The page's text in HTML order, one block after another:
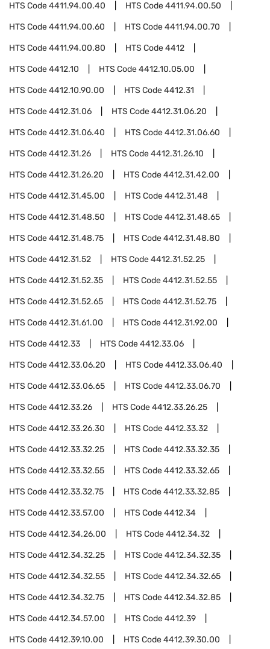
HTS Code4411.94.00.40 HTS Code4411.94.00.50
HTS Code4411.94.00.60 HTS Code4411.94.00.70
HTS Code4411.94.00.80 HTS Code4412
HTS Code4412.10 HTS Code4412.10.05.00
HTS Code4412.10.90.00 HTS Code4412.31
HTS Code4412.31.06 HTS Code4412.31.06.20
HTS Code4412.31.06.40 HTS Code4412.31.06.60
HTS Code4412.31.26 HTS Code4412.31.26.10
HTS Code4412.31.26.20 HTS Code4412.31.42.00
HTS Code4412.31.45.00 HTS Code4412.31.48
HTS Code4412.31.48.50 HTS Code4412.31.48.65
HTS Code4412.31.48.75 HTS Code4412.31.48.80
HTS Code4412.31.52 HTS Code4412.31.52.25
HTS Code4412.31.52.35 HTS Code4412.31.52.55
HTS Code4412.31.52.65 HTS Code4412.31.52.75
HTS Code4412.31.61.00 HTS Code4412.31.92.00
HTS Code4412.33 HTS Code4412.33.06
HTS Code4412.33.06.20 HTS Code4412.33.06.40
HTS Code4412.33.06.65 HTS Code4412.33.06.70
HTS Code4412.33.26 HTS Code4412.33.26.25
HTS Code4412.33.26.30 HTS Code4412.33.32
HTS Code4412.33.32.25 HTS Code4412.33.32.35
HTS Code4412.33.32.55 HTS Code4412.33.32.65
HTS Code4412.33.32.75 HTS Code4412.33.32.85
HTS Code4412.33.57.00 HTS Code4412.34
HTS Code4412.34.26.00 HTS Code4412.34.32
HTS Code4412.34.32.25 HTS Code4412.34.32.35
HTS Code4412.34.32.55 HTS Code4412.34.32.65
HTS Code4412.34.32.75 HTS Code4412.34.32.85
HTS Code4412.34.57.00 HTS Code4412.39
HTS Code4412.39.10.00 HTS Code4412.39.30.00